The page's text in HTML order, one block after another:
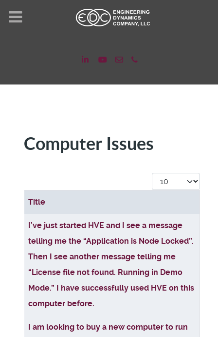
Computer Issues
Display #
Articles
Title
I’ve just started HVE and I see a message
telling me the “Application is Node Locked”.
Then I see another message telling me
“License file not found. Running in Demo
Mode.” I have successfully used HVE on this
computer before.
I am looking to buy a new computer to run